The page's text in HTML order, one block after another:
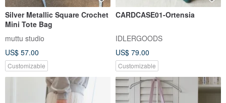
Silver Metallic Square Crochet
Mini Tote Bag
muttu studio
US$ 57.00
Customizable
CARDCASE01-Ortensia
IDLERGOODS
US$ 79.00
Customizable